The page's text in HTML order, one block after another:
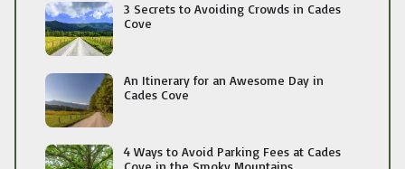
3 Secrets to Avoiding Crowds in Cades
Cove
An Itinerary for an Awesome Day in
Cades Cove
4 Ways to Avoid Parking Fees at Cades